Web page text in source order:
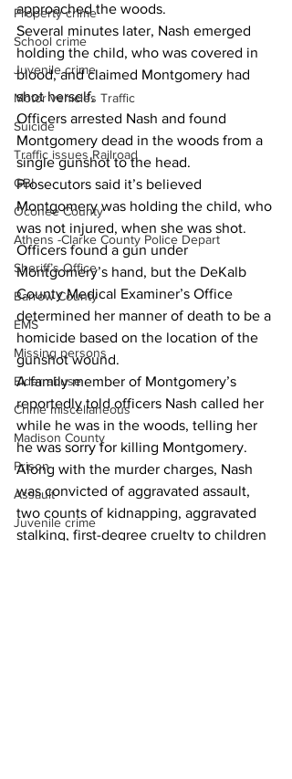
Property crime
School crime
Juvenile crime
Motor vehicles Traffic
Suicide
Traffic issues Railroad
GBI
Oconee County
Athens -Clarke County Police Depart
Sheriff’s Office
Barrow County
EMS
Missing persons
Elder abuse
Crime miscellaneous
Madison County
Prison
Assault
Juvenile crime
approached the woods.
Several minutes later, Nash emerged
holding the child, who was covered in
blood, and claimed Montgomery had
shot herself.
Officers arrested Nash and found
Montgomery dead in the woods from a
single gunshot to the head.
Prosecutors said it’s believed
Montgomery was holding the child, who
was not injured, when she was shot.
Officers found a gun under
Montgomery’s hand, but the DeKalb
County Medical Examiner’s Office
determined her manner of death to be a
homicide based on the location of the
gunshot wound.
A family member of Montgomery’s
reportedly told officers Nash called her
while he was in the woods, telling her
he was sorry for killing Montgomery.
Along with the murder charges, Nash
was convicted of aggravated assault,
two counts of kidnapping, aggravated
stalking, first-degree cruelty to children